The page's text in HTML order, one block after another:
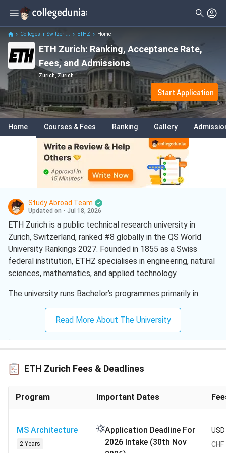
Colleges In Switzerl... ETHZ Home
ETH Zurich: Ranking, Acceptance Rate,
Fees, and Admissions
Zurich, Zurich
Start Application
Home Courses & Fees Ranking Gallery
Study Abroad Team
Updated on - Jul 18, 2026
ETH Zurich is a public technical research university in
Zurich, Switzerland, ranked #8 globally in the QS World
University Rankings 2027. Founded in 1855 as a Swiss
federal institution, ETHZ specialises in engineering, natural
sciences, mathematics, and applied technology.
The university runs Bachelor’s programmes primarily in
German and Master’s programmes in English, with over 40
MSc tracks open to Indian applicants. Popular routes
include MSc Computer Science, MSc Data Science, and
MSc Mechanical Engineering. Applications operate through
each year.
Acceptance Rate:
25% to 27% (estimated) overall;
Intakes:Autumn Semester (September) only, no Spring
entry
Read More About The University
ETH Zurich Fees & Deadlines
Program Important Dates
MS Architecture
2 Years
Application Deadline For
2026 Intake (30th Nov